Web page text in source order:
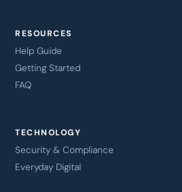
RESOURCES
Help Guide
Getting Started
FAQ
TECHNOLOGY
Security & Compliance
Everyday Digital